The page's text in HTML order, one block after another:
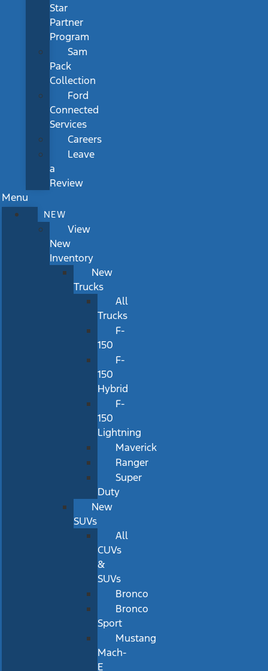
Star
Partner
Program
Sam
Pack
Collection
Ford
Connected
Services
Careers
Leave
a
Review
Menu
NEW
View
New
Inventory
New
Trucks
All
Trucks
F-
150
F-
150
Hybrid
F-
150
Lightning
Maverick
Ranger
Super
Duty
New
SUVs
All
CUVs
&
SUVs
Bronco
Bronco
Sport
Mustang
Mach-
E